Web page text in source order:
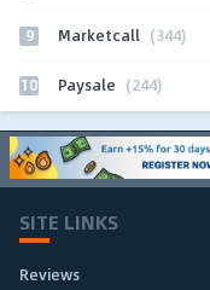
9 Marketcall (344)
10 Paysale (244)
SITE LINKS
Reviews